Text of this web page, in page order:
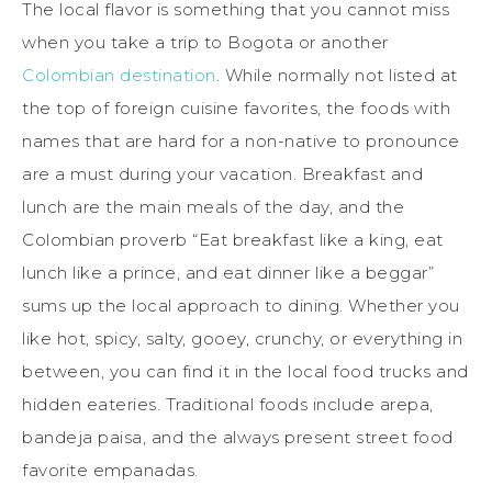
The local flavor is something that you cannot miss
when you take a trip to Bogota or another
Colombian destination. While normally not listed at
the top of foreign cuisine favorites, the foods with
names that are hard for a non-native to pronounce
are a must during your vacation. Breakfast and
lunch are the main meals of the day, and the
Colombian proverb “Eat breakfast like a king, eat
lunch like a prince, and eat dinner like a beggar”
sums up the local approach to dining. Whether you
like hot, spicy, salty, gooey, crunchy, or everything in
between, you can find it in the local food trucks and
hidden eateries. Traditional foods include arepa,
bandeja paisa, and the always present street food
favorite empanadas.